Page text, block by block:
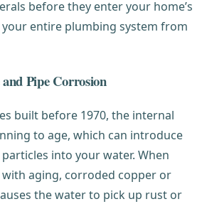
before they enter your home’s
entire plumbing system from
Pipe Corrosion
built before 1970, the internal
to age, which can introduce
into your water. When
aging, corroded copper or
the water to pick up rust or